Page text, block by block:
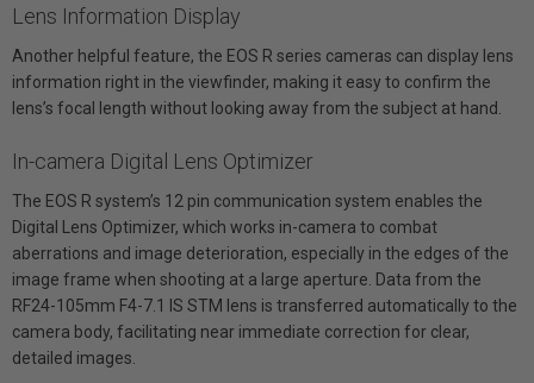
Lens Information Display
Another helpful feature, the EOS R series cameras can display lens
information right in the viewfinder, making it easy to confirm the
lens’s focal length without looking away from the subject at hand.
In-camera Digital Lens Optimizer
The EOS R system’s 12 pin communication system enables the
Digital Lens Optimizer, which works in-camera to combat
aberrations and image deterioration, especially in the edges of the
image frame when shooting at a large aperture. Data from the
RF24-105mm F4-7.1 IS STM lens is transferred automatically to the
camera body, facilitating near immediate correction for clear,
detailed images.